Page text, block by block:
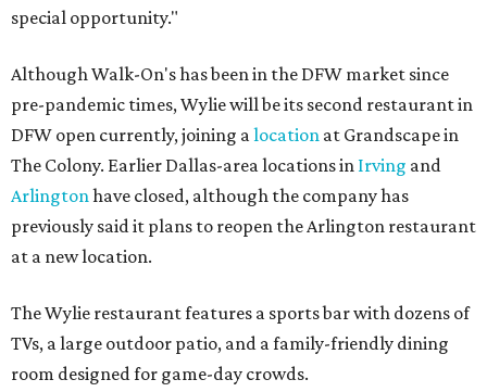
special opportunity."
Although Walk-On's has been in the DFW market since
pre-pandemic times, Wylie will be its second restaurant in
DFW open currently, joining a location at Grandscape in
The Colony. Earlier Dallas-area locations in Irving and
Arlington have closed, although the company has
previously said it plans to reopen the Arlington restaurant
at a new location.
The Wylie restaurant features a sports bar with dozens of
TVs, a large outdoor patio, and a family-friendly dining
room designed for game-day crowds.